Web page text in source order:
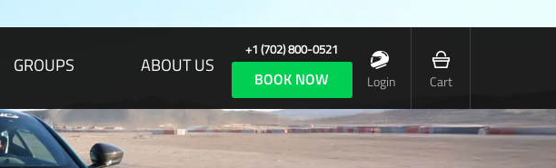
GROUPS ABOUT US
+1 (702) 800-0521
BOOK NOW Login Cart